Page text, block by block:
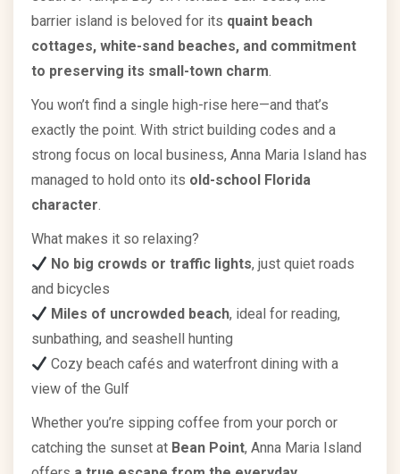
barrier island is beloved for its quaint beach
cottages, white-sand beaches, and commitment
to preserving its small-town charm.
You won’t find a single high-rise here—and that’s
exactly the point. With strict building codes and a
strong focus on local business, Anna Maria Island has
managed to hold onto its old-school Florida
character.
What makes it so relaxing?
No big crowds or traffic lights, just quiet roads
and bicycles
Miles of uncrowded beach, ideal for reading,
sunbathing, and seashell hunting
Cozy beach cafés and waterfront dining with a
view of the Gulf
Whether you’re sipping coffee from your porch or
catching the sunset at Bean Point, Anna Maria Island